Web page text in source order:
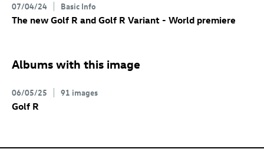
07/04/24 Basic Info
The new Golf R and Golf R Variant - World premiere
Albums with this image
06/05/25 91 images
Golf R